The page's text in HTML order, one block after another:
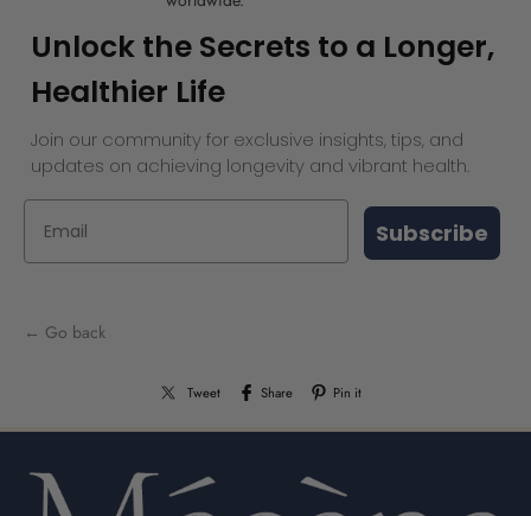
Unlock the Secrets to a Longer,
Healthier Life
Join our community for exclusive insights, tips, and
updates on achieving longevity and vibrant health.
Subscribe
← Go back
Tweet Share Pin it